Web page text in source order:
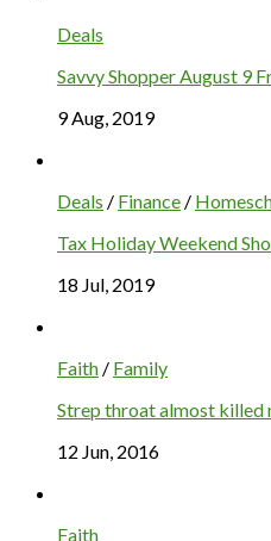
Deals
Savvy Shopper August 9
9 Aug, 2019
Deals / Finance /
Tax Holiday Weekend
18 Jul, 2019
Faith / Family
Strep throat almost killed
12 Jun, 2016
Faith